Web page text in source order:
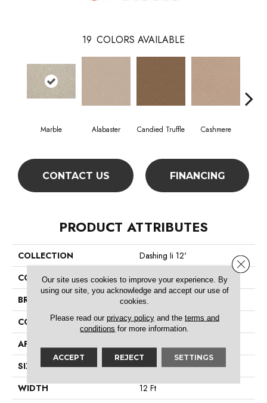
19 COLORS AVAILABLE
Marble Alabaster Candied Truffle Cashmere
CONTACT US FINANCING
PRODUCT ATTRIBUTES
COLLECTION
Dashing Ii 12'
COLOR
Browns/Tans
BRAND
Shaw Floors
CONSTRUCTION
Textured Cut Pile
APPLICATION
SIZE
12 Ft
WIDTH
12 Ft
Our site uses cookies to improve your experience. By
using our site, you acknowledge and accept our use of
cookies.
Please read our privacy policyand the terms and
conditions for more information.
ACCEPT REJECT SETTINGS
Close